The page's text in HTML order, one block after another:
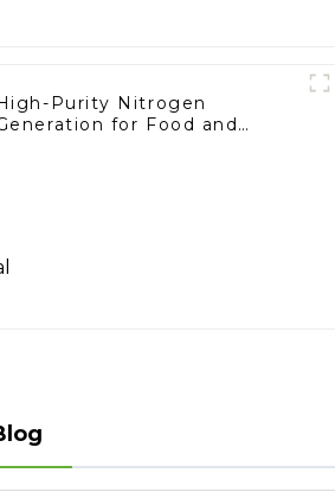
High-Purity Nitrogen
for Food and